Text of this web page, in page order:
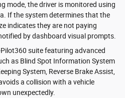
mode, the driver is monitored using
If the system determines that the
indicates they are not paying
by dashboard visual prompts.
suite featuring advanced
as Blind Spot Information System
System, Reverse Brake Assist,
a collision with a vehicle
unexpectedly.